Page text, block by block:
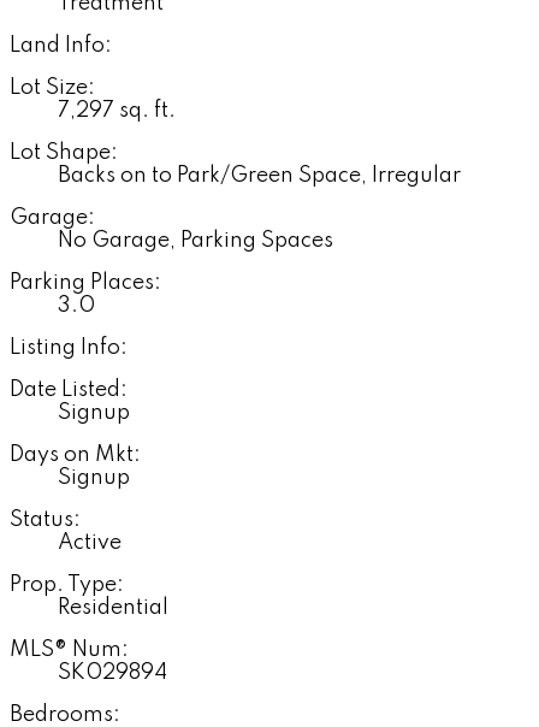
Land Info:
Lot Size:
7,297 sq. ft.
Lot Shape:
Backs on to Park/Green Space, Irregular
Garage:
No Garage, Parking Spaces
Parking Places:
3.0
Listing Info:
Date Listed:
Signup
Days on Mkt:
Signup
Status:
Active
Prop. Type:
Residential
MLS® Num:
SK029894
Bedrooms: